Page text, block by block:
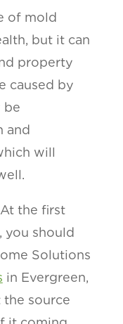
of mold
but it can
property
caused by
be
and
will
the first
you should
Solutions
in Evergreen,
the source